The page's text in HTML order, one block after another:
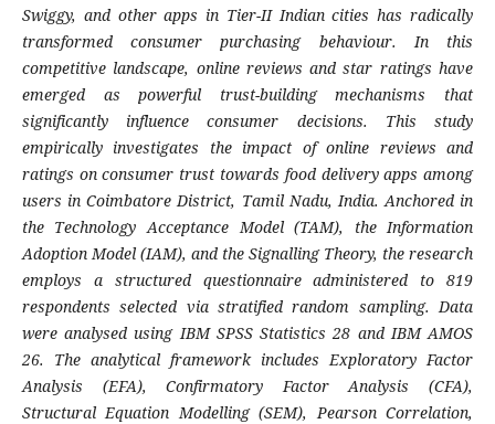
Swiggy, and other apps in Tier-II Indian cities has radically
transformed consumer purchasing behaviour. In this
competitive landscape, online reviews and star ratings have
emerged as powerful trust-building mechanisms that
significantly influence consumer decisions. This study
empirically investigates the impact of online reviews and
ratings on consumer trust towards food delivery apps among
users in Coimbatore District, Tamil Nadu, India. Anchored in
the Technology Acceptance Model (TAM), the Information
Adoption Model (IAM), and the Signalling Theory, the research
employs a structured questionnaire administered to 819
respondents selected via stratified random sampling. Data
were analysed using IBM SPSS Statistics 28 and IBM AMOS
26. The analytical framework includes Exploratory Factor
Analysis (EFA), Confirmatory Factor Analysis (CFA),
Structural Equation Modelling (SEM), Pearson Correlation,